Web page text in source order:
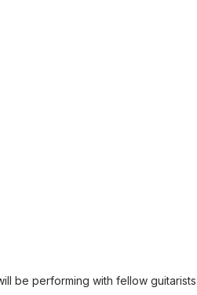
be performing with fellow